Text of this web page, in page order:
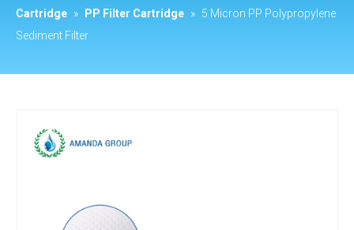
Cartridge » PP Filter Cartridge » 5 Micron PP Polypropylene
Sediment Filter